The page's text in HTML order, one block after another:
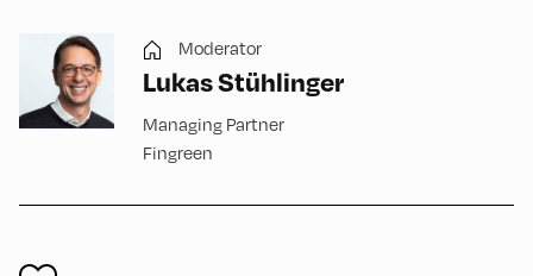
Moderator
Lukas Stühlinger
Managing Partner
Fingreen